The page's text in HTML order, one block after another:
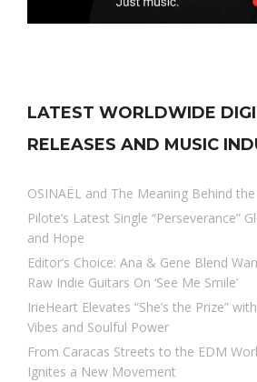
LATEST WORLDWIDE
RELEASES AND MUSIC
OSINAËL and The Meaning Behind
Pilote’s Latest Single “Perseverance”
and Hope
Editor’s Choice: Ana & Gene Blend
Raw Indie Guitars On ‘See Me Smile’
IrieHeart Elevates “She’s the Prize”
Vibes and Soulful Power
From Caracas Streets to the EDM
Ignites a New Movement